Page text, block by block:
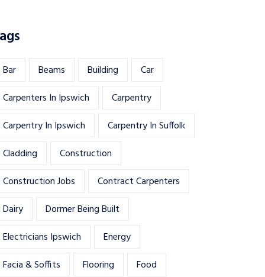
Bar Beams Building
Car
Carpenters In Ipswich
Carpentry
Carpentry In Ipswich
Carpentry In Suffolk
Cladding
Construction
Construction Jobs
Contract Carpenters
Dairy
Dormer Being Built
Electricians Ipswich
Energy
Facia & Soffits
Flooring
Food